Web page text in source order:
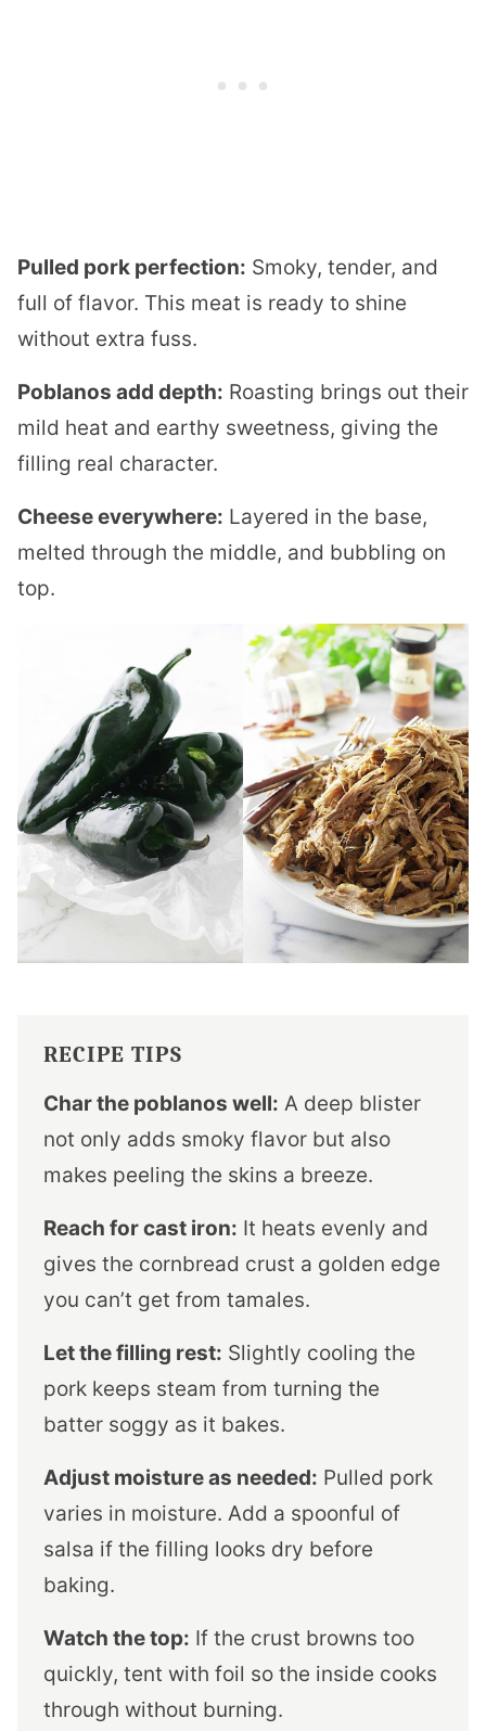
Pulled pork perfection: Smoky, tender, and
full of flavor. This meat is ready to shine
without extra fuss.
Poblanos add depth: Roasting brings out their
mild heat and earthy sweetness, giving the
filling real character.
Cheese everywhere: Layered in the base,
melted through the middle, and bubbling on
top.
RECIPE TIPS
Char the poblanos well: A deep blister
not only adds smoky flavor but also
makes peeling the skins a breeze.
Reach for cast iron: It heats evenly and
gives the cornbread crust a golden edge
you can’t get from tamales.
Let the filling rest: Slightly cooling the
pork keeps steam from turning the
batter soggy as it bakes.
Adjust moisture as needed: Pulled pork
varies in moisture. Add a spoonful of
salsa if the filling looks dry before
baking.
Watch the top: If the crust browns too
quickly, tent with foil so the inside cooks
through without burning.